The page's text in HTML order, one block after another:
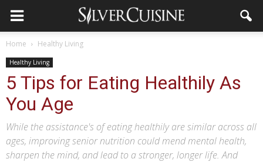
Home Healthy Living
Healthy Living
5 Tips for Eating Healthily As
You Age
While the assistance's of eating healthily are similar across all
ages, improving senior nutrition could mend mental health,
sharpen the mind, and lead to a stronger, longer life. And